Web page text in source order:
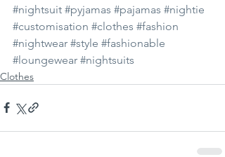
#nightsuit #pyjamas #pajamas #nightie
#customisation #clothes #fashion
#nightwear #style #fashionable
#loungewear #nightsuits
Clothes